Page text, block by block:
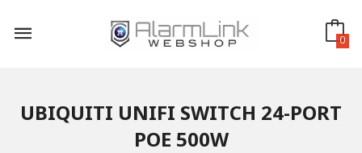
innholdet
0
UBIQUITI UNIFI SWITCH 24-PORT
POE 500W